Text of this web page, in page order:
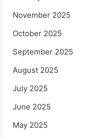
November 2025
October 2025
September 2025
August 2025
July 2025
June 2025
May 2025